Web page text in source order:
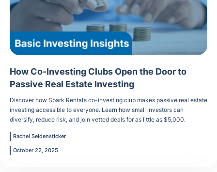
How Co-Investing Clubs Open the Door to
Passive Real Estate Investing
Discover how Spark Rental’s co-investing club makes passive real estate
investing accessible to everyone. Learn how small investors can
diversify, reduce risk, and join vetted deals for as little as $5,000.
Rachel Seidensticker
October 22, 2025